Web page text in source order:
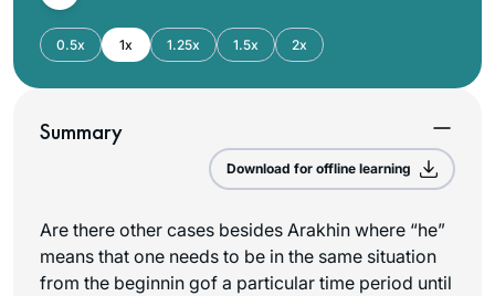
0.5x 1x 1.25x 1.5x 2x
Summary
Download for offline learning
Are there other cases besides Arakhin where “he”
means that one needs to be in the same situation
from the beginnin gof a particular time period until